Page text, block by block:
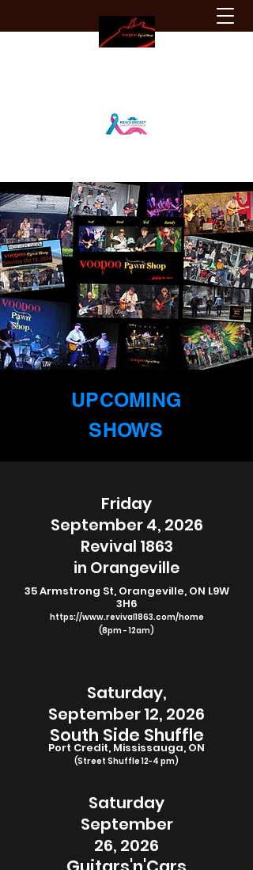
UPCOMING
SHOWS
Friday
September 4, 2026
Revival 1863
in Orangeville
35 Armstrong St, Orangeville, ON L9W
3H6
https://www.revival1863.com/home
(8pm - 12am)
Saturday,
September12, 2026
South Side Shuffle
Port Credit, Mississauga, ON
(Street Shuffle 12-4 pm)
Saturday
September
26, 2026